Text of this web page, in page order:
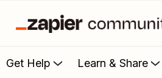
Get Help Learn & Share